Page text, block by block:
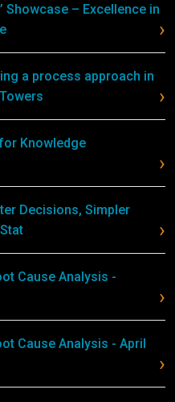
Showcase – Excellence in
a process approach in
Knowledge
Decisions, Simpler
Cause Analysis -
Cause Analysis - April